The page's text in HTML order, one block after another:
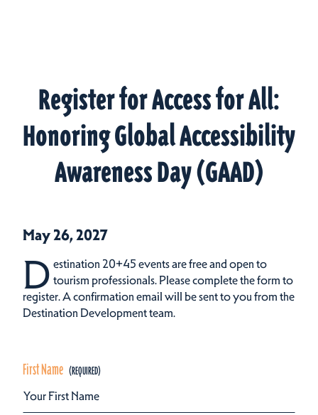
Register for Access for All:
Honoring Global Accessibility
Awareness Day (GAAD)
May 26, 2027
D estination 20+45 events are free and open to
tourism professionals. Please complete the form to
register. A confirmation email will be sent to you from the
Destination Development team.
First Name